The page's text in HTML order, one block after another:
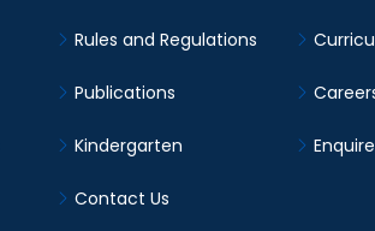
Rules and Regulations
Publications
Kindergarten
Contact Us